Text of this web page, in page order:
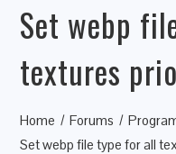
Set webp
textures
Home Forums
Set webp file type for all